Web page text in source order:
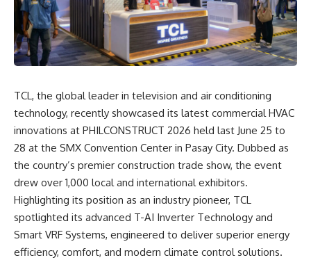
TCL, the global leader in television and air conditioning
technology, recently showcased its latest commercial HVAC
innovations at PHILCONSTRUCT 2026 held last June 25 to
28 at the SMX Convention Center in Pasay City. Dubbed as
the country’s premier construction trade show, the event
drew over 1,000 local and international exhibitors.
Highlighting its position as an industry pioneer, TCL
spotlighted its advanced T-AI Inverter Technology and
Smart VRF Systems, engineered to deliver superior energy
efficiency, comfort, and modern climate control solutions.